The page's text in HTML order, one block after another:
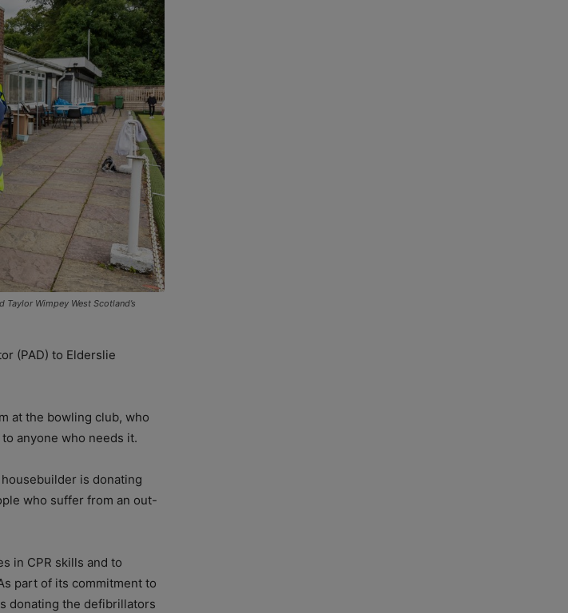
Wimpey West Scotland’s
(PAD) to Elderslie
at the bowling club, who
anyone who needs it.
is donating
who suffer from an out-
in CPR skills and to
part of its commitment to
donating the defibrillators